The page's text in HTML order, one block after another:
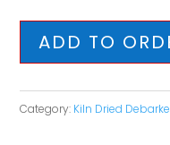
ADD TO
Category: Kiln Dried